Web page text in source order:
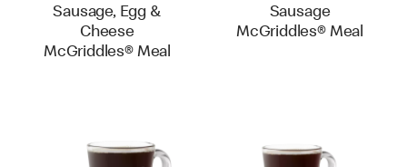
Sausage, Egg &
Cheese
McGriddles® Meal
Sausage
McGriddles® Meal